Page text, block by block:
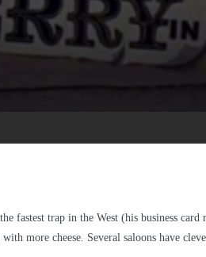
trap in the West (his business
more cheese. Several saloons have